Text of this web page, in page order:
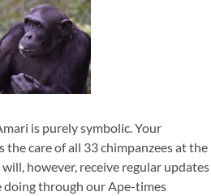
is purely symbolic. Your
care of all 33 chimpanzees at the
however, receive regular updates
doing through our Ape-times